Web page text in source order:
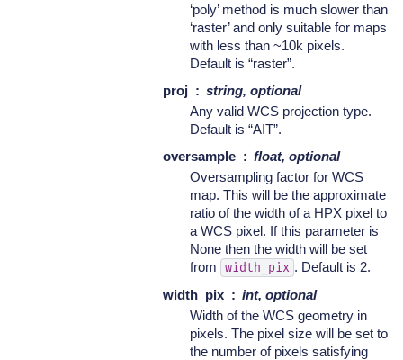
‘poly’ method is much slower than
‘raster’ and only suitable for maps
with less than ~10k pixels.
Default is “raster”.
proj
string, optional
Any valid WCS projection type.
Default is “AIT”.
oversample
float, optional
Oversampling factor for WCS
map. This will be the approximate
ratio of the width of a HPX pixel to
a WCS pixel. If this parameter is
None then the width will be set
from
width_pix . Default is 2.
width_pix
int, optional
Width of the WCS geometry in
pixels. The pixel size will be set to
the number of pixels satisfying